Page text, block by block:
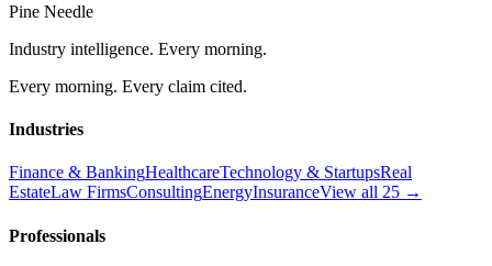
Pine Needle
Industry intelligence. Every morning.
Every morning. Every claim cited.
Industries
Finance & BankingHealthcareTechnology & StartupsReal
EstateLaw FirmsConsultingEnergyInsuranceView all 25 →
Professionals